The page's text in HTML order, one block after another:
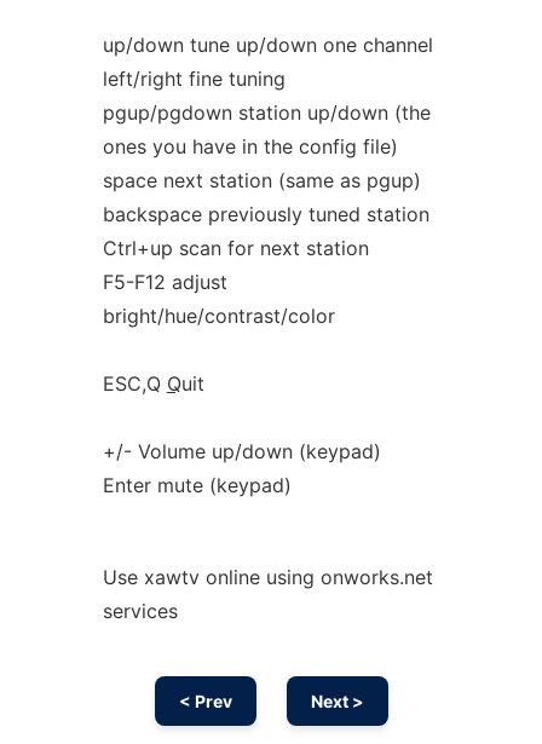
up/down tune up/down one channel
left/right fine tuning
pgup/pgdown station up/down (the
ones you have in the config file)
space next station (same as pgup)
backspace previously tuned station
Ctrl+up scan for next station
F5-F12 adjust
bright/hue/contrast/color
ESC,Q Quit
+/- Volume up/down (keypad)
Enter mute (keypad)
Use xawtv online using onworks.net
services
< Prev Next >